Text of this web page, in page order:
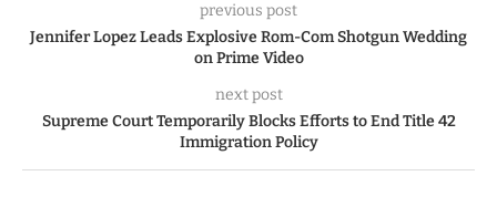
previous post
Jennifer Lopez Leads Explosive Rom-Com Shotgun Wedding
on Prime Video
next post
Supreme Court Temporarily Blocks Efforts to End Title 42
Immigration Policy